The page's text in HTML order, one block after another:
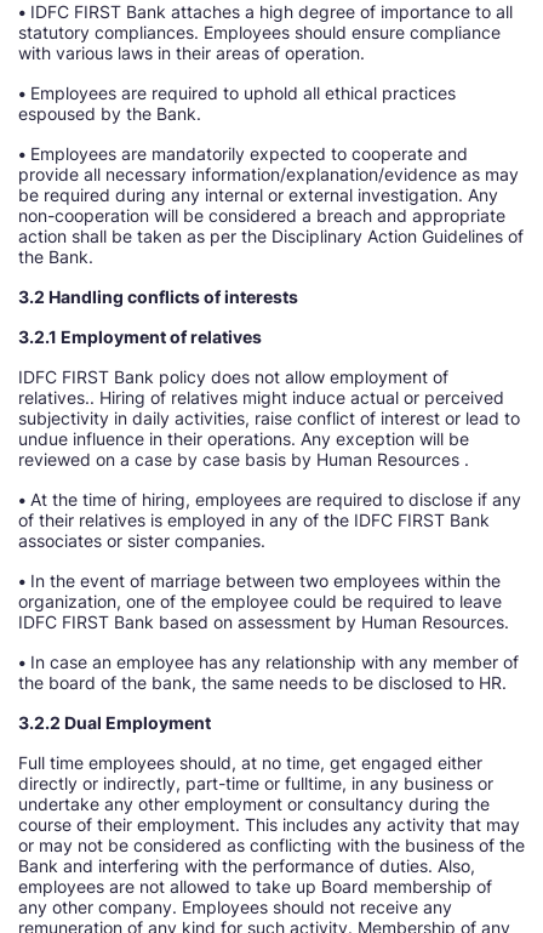
• IDFC FIRST Bank attaches a high degree of importance to all
statutory compliances. Employees should ensure compliance
with various laws in their areas of operation.
• Employees are required to uphold all ethical practices
espoused by the Bank.
• Employees are mandatorily expected to cooperate and
provide all necessary information/explanation/evidence as may
be required during any internal or external investigation. Any
non-cooperation will be considered a breach and appropriate
action shall be taken as per the Disciplinary Action Guidelines of
the Bank.
3.2 Handling conflicts of interests
3.2.1 Employment of relatives
IDFC FIRST Bank policy does not allow employment of
relatives.. Hiring of relatives might induce actual or perceived
subjectivity in daily activities, raise conflict of interest or lead to
undue influence in their operations. Any exception will be
reviewed on a case by case basis by Human Resources .
• At the time of hiring, employees are required to disclose if any
of their relatives is employed in any of the IDFC FIRST Bank
associates or sister companies.
• In the event of marriage between two employees within the
organization, one of the employee could be required to leave
IDFC FIRST Bank based on assessment by Human Resources.
• In case an employee has any relationship with any member of
the board of the bank, the same needs to be disclosed to HR.
3.2.2 Dual Employment
Full time employees should, at no time, get engaged either
directly or indirectly, part-time or fulltime, in any business or
undertake any other employment or consultancy during the
course of their employment. This includes any activity that may
or may not be considered as conflicting with the business of the
Bank and interfering with the performance of duties. Also,
employees are not allowed to take up Board membership of
any other company. Employees should not receive any
remuneration of any kind for such activity. Membership of any